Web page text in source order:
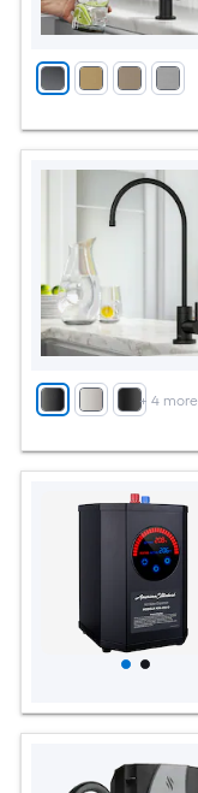
+ 4more